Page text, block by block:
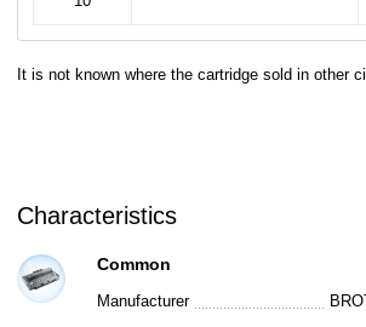
It is not known where the cartridge sold in other
Characteristics
Common
Manufacturer